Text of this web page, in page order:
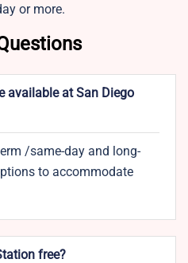
or more.
available at San Diego
/same-day and long-
to accommodate
free?